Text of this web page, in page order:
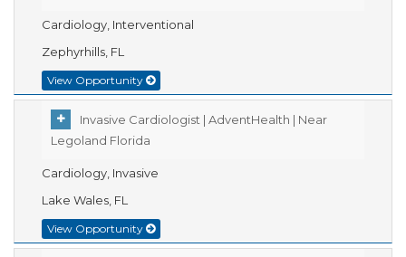
Cardiology, Interventional
Zephyrhills, FL
View Opportunity
Invasive Cardiologist | AdventHealth | Near
Legoland Florida
Cardiology, Invasive
Lake Wales, FL
View Opportunity